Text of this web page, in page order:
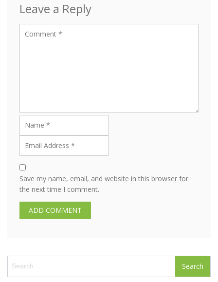
Leave a Reply
Save my name, email, and website in this browser for
the next time I comment.
a